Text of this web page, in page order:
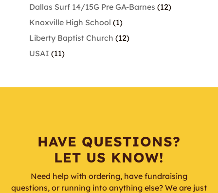
products
Dallas Surf 14/15G Pre GA-Barnes 1212
Knoxville High School 11
product
Liberty Baptist Church 1212
USAI 1111
HAVE QUESTIONS?
LET US KNOW!
Need help with ordering, have fundraising
questions, or running into anything else? We are just